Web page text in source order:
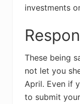
investments
These being
not let you
April. Even if
to submit